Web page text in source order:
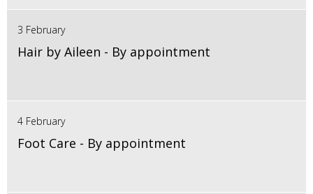
3 February
Hair by Aileen - By appointment
4 February
Foot Care - By appointment